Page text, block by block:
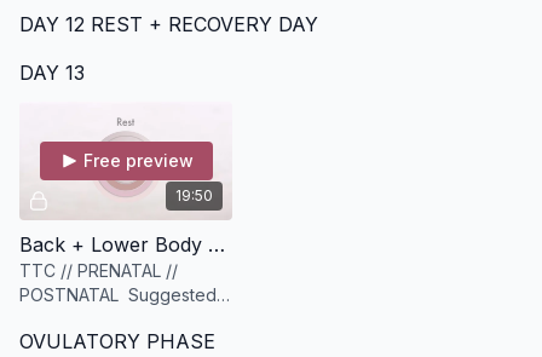
dumbbells (ideally a
and a set of sliders or
DAY 12 REST + RECOVERY DAY
DAY 13
19:50
Free preview
Back + Lower Body Strength [19 minutes]
TTC // PRENATAL //
POSTNATAL Suggested
Medium to Heavy weights
OVULATORY PHASE